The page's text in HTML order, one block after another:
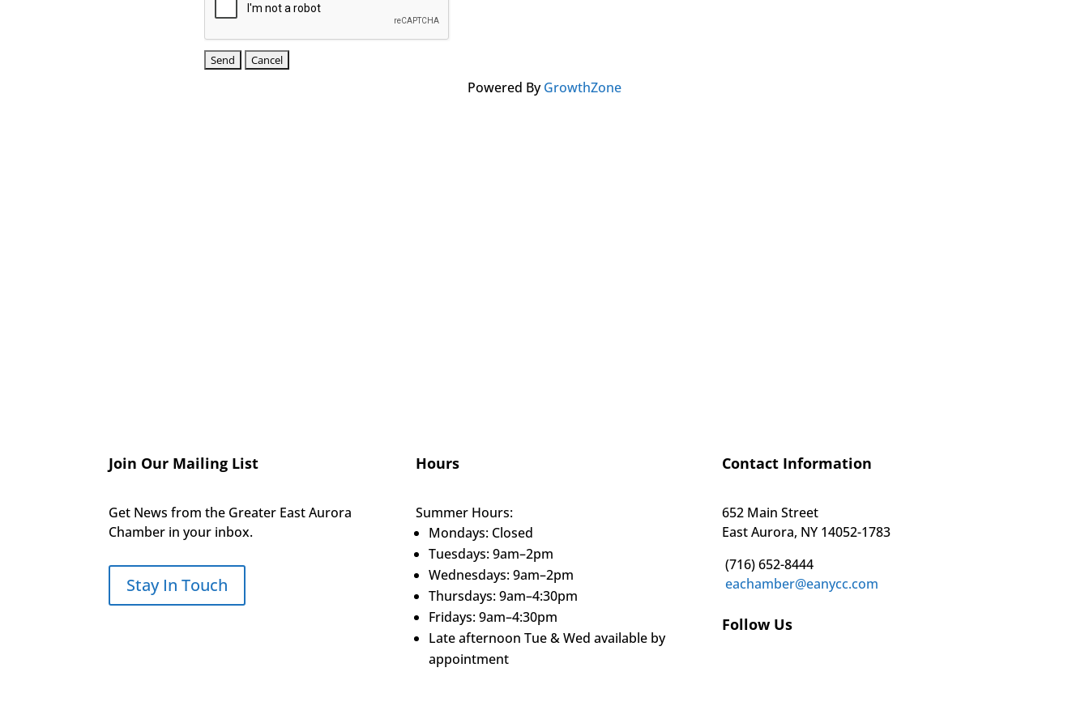
Powered ByGrowthZone
Join Our Mailing List
Get News from the Greater East Aurora
Chamber in your inbox.
Stay In Touch
Hours
Summer Hours:
Mondays: Closed
Tuesdays: 9am–2pm
Wednesdays: 9am–2pm
Thursdays: 9am–4:30pm
Fridays: 9am–4:30pm
Late afternoon Tue & Wed available by
appointment
Contact Information
652 Main Street
East Aurora, NY 14052-1783
(716) 652-8444
eachamber@eanycc.com
Follow Us